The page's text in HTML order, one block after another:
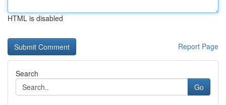
HTML is disabled
Report Page
Search
Go